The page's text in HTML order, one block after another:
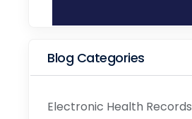
Blog Categories
Electronic Health Records